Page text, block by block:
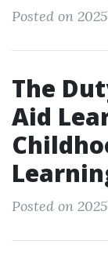
Posted on
The
Aid
Posted on